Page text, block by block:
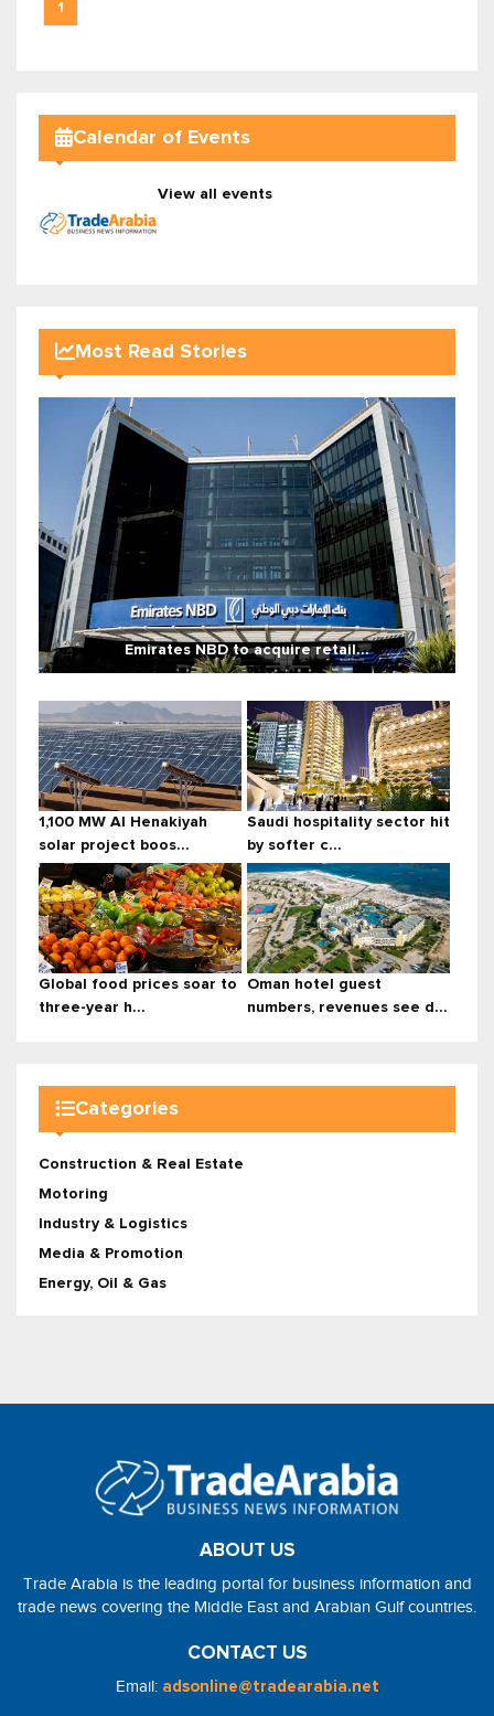
1
Calendar of Events
View all events
Most Read Stories
Emirates NBD to acquire retail...
1,100 MW Al Henakiyah
solar project boos...
Saudi hospitality sector hit
by softer c...
Global food prices soar to
three-year h...
Oman hotel guest
numbers, revenues see d...
Categories
Construction & Real Estate
Motoring
Industry & Logistics
Media & Promotion
Energy, Oil & Gas
ABOUT US
Trade Arabia is the leading portal for business information and
trade news covering the Middle East and Arabian Gulf countries.
CONTACT US
Email: adsonline@tradearabia.net